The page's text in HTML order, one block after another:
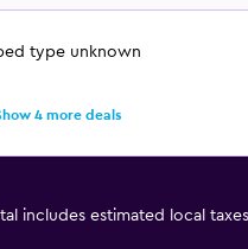
type unknown
4 more deals
includes estimated local